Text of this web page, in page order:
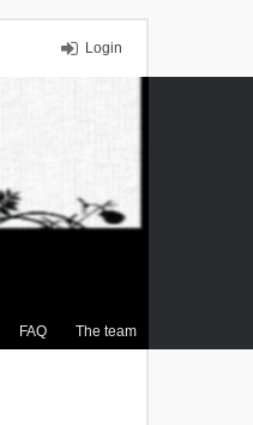
Login
FAQ The team